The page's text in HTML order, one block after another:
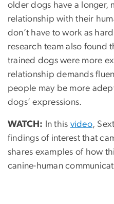
older dogs have a longer,
relationship with their
don’t have to work as
research team also found
trained dogs were more
relationship demands
people may be more
dogs’ expressions.
WATCH: In this video,
findings of interest that
shares examples of how
canine-human